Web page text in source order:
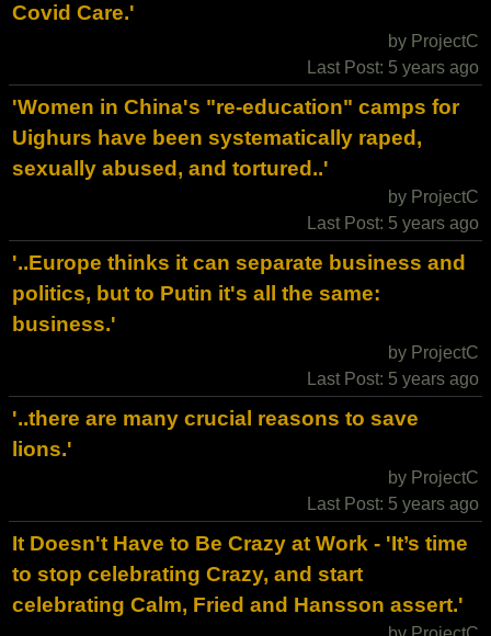
Covid Care.'
by ProjectC
Last Post: 5 years ago
'Women in China's "re-education" camps for
Uighurs have been systematically raped,
sexually abused, and tortured..'
by ProjectC
Last Post: 5 years ago
'..Europe thinks it can separate business and
politics, but to Putin it's all the same:
business.'
by ProjectC
Last Post: 5 years ago
'..there are many crucial reasons to save
lions.'
by ProjectC
Last Post: 5 years ago
It Doesn't Have to Be Crazy at Work - 'It’s time
to stop celebrating Crazy, and start
celebrating Calm, Fried and Hansson assert.'